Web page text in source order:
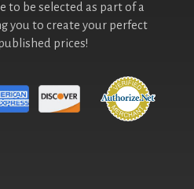
to be selected as part of a
you to create your perfect
prices!